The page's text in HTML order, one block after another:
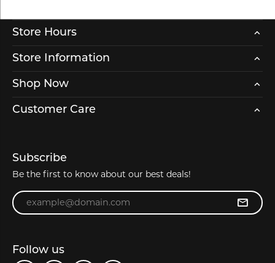
Store Hours
Store Information
Shop Now
Customer Care
Subscribe
Be the first to know about our best deals!
Enter your email address
Follow us